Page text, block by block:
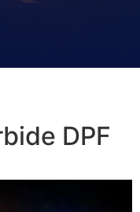
DPF